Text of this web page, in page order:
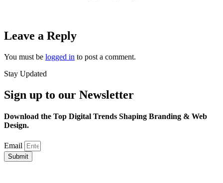
Leave a Reply
You must be logged in to post a comment.
Stay Updated
Sign up to our Newsletter
Download the Top Digital Trends Shaping Branding & Web
Design.
Email
Submit